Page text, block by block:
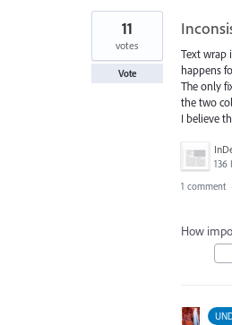
Text wrap
happens
The only
the two
I believe
136
11
votes
Vote
1 comment ·
How